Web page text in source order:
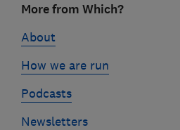
linksMore from Which?
About
How we are run
Podcasts
Newsletters